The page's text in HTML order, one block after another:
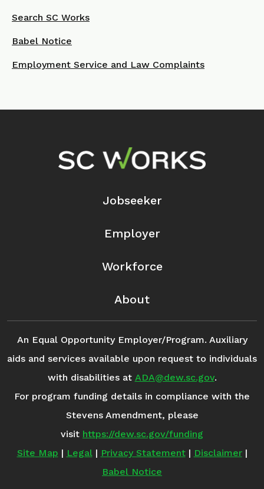
Search SC Works
Babel Notice
Employment Service and Law Complaints
Footer Navigation
Jobseeker
Employer
Workforce
About
An Equal Opportunity Employer/Program. Auxiliary
aids and services available upon request to individuals
with disabilities at ADA@dew.sc.gov.
For program funding details in compliance with the
Stevens Amendment, please
visit https://dew.sc.gov/funding
Site Map | Legal| Privacy Statement| Disclaimer|
Babel Notice